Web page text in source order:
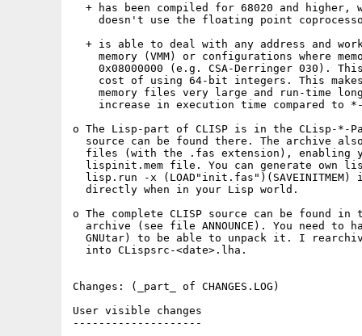
+ has been compiled for 68020 and higher,
doesn't use the floating point
+ is able to deal with any address and
memory (VMM) or configurations where
0x08000000 (e.g. CSA-Derringer 030).
cost of using 64-bit integers. This
memory files very large and run-time
increase in execution time compared to
o The Lisp-part of CLISP is in the CLisp-*-
source can be found there. The archive
files (with the .fas extension), enabling
lispinit.mem file. You can generate own
lisp.run -x (LOAD"init.fas")(SAVEINITMEM)
  directly when in your Lisp world.
o The complete CLISP source can be found
archive (see file ANNOUNCE). You need to
GNUtar) to be able to unpack it. I
  into CLispsrc-<date>.lha.
Changes: (_part_ of CHANGES.LOG)
User visible changes
--------------------